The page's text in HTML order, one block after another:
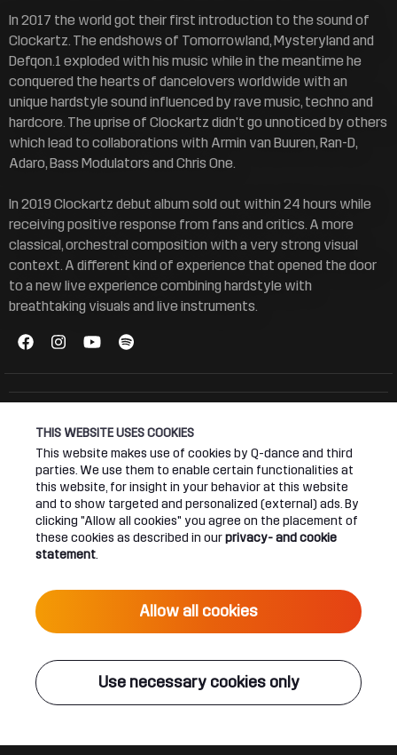
THIS WEBSITE USES COOKIES
This website makes use of cookies by Q-dance and third
parties. We use them to enable certain functionalities at
this website, for insight in your behavior at this website
and to show targeted and personalized (external) ads. By
clicking "Allow all cookies" you agree on the placement of
these cookies as described in ourprivacy- and cookie
statement
Allow all cookies
Use necessary cookies only
In 2017 the world got their first introduction to the sound of
Clockartz. The endshows of Tomorrowland, Mysteryland and
Defqon.1 exploded with his music while in the meantime he
conquered the hearts of dancelovers worldwide with an
unique hardstyle sound influenced by rave music, techno and
hardcore. The uprise of Clockartz didn't go unnoticed by others
which lead to collaborations with Armin van Buuren, Ran-D,
Adaro, Bass Modulators and Chris One.
In 2019 Clockartz debut album sold out within 24 hours while
receiving positive response from fans and critics. A more
classical, orchestral composition with a very strong visual
context. A different kind of experience that opened the door
to a new live experience combining hardstyle with
breathtaking visuals and live instruments.
Connect
Join our newsletter
Android App
About
Q-dance Network
Dediqated Membership
Hardstyle
Legal